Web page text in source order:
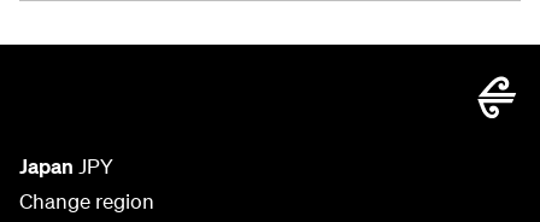
Japan JPY
Change region